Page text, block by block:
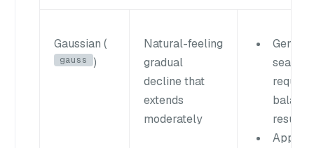
Gaussian (
gauss )
Natural-feeling
gradual
decline that
extends
moderately
General
results